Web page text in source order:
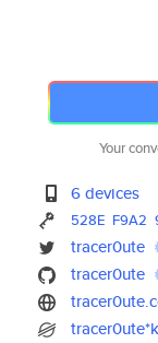
Your
6 devices
528E F9A2
tracer0ute
tracer0ute